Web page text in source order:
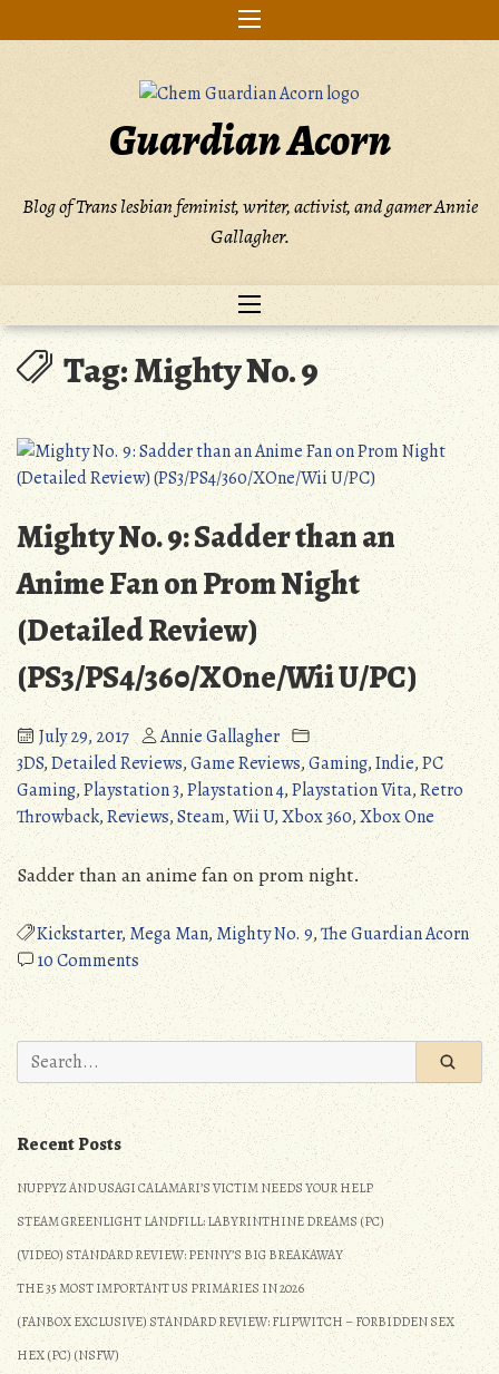
to
Guardian Acorn
Blog of Trans lesbian feminist, writer, activist, and gamer Annie
Gallagher.
Tag:Mighty No. 9
Mighty No. 9: Sadder than an
Anime Fan on Prom Night
(Detailed Review)
(PS3/PS4/360/XOne/Wii U/PC)
July 29, 2017
Annie Gallagher
3DS,Detailed Reviews,Game Reviews,Gaming,Indie,PC
Gaming,Playstation 3,Playstation 4,Playstation Vita,Retro
Throwback,Reviews,Steam,Wii U,Xbox 360,Xbox One
Sadder than an anime fan on prom night.
Kickstarter,Mega Man,Mighty No. 9,The Guardian Acorn
10 Commentson
Mighty
No.
9:
than
an
Anime
Fan
on
Prom
Night
(Detailed
Review)
(PS3/PS4/360/XOne/Wii
U/PC)
Search
for:
Recent Posts
NUPPYZ AND USAGI CALAMARI’S VICTIM NEEDS YOUR HELP
STEAM GREENLIGHT LANDFILL: LABYRINTHINE DREAMS (PC)
(VIDEO) STANDARD REVIEW: PENNY’S BIG BREAKAWAY
THE 35 MOST IMPORTANT US PRIMARIES IN 2026
(FANBOX EXCLUSIVE) STANDARD REVIEW: FLIPWITCH – FORBIDDEN SEX
HEX (PC) (NSFW)